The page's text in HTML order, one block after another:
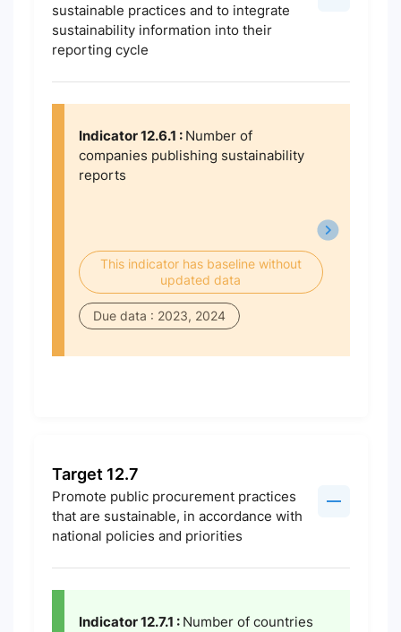
sustainable practices and to integrate
sustainability information into their
reporting cycle
Indicator 12.6.1 : Number of
companies publishing sustainability
reports
This indicator has baseline without
updated data
Due data : 2023, 2024
Target 12.7
Promote public procurement practices
that are sustainable, in accordance with
national policies and priorities
Indicator 12.7.1 : Number of countries